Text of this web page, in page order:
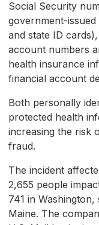
Social Security
government-
and state ID
account numbers
health insurance
financial account
Both personally
protected health
increasing the risk
fraud.
The incident
2,655 people
741 in
Maine. The